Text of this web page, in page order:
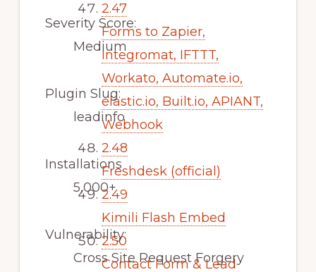
2.47
Forms to Zapier,
Integromat, IFTTT,
Workato, Automate.io,
elastic.io, Built.io, APIANT,
Webhook
2.48
Freshdesk (official)
2.49
Kimili Flash Embed
2.50
Contact Form & Lead
Severity Score:
Medium
Plugin Slug:
leadinfo
Installations
5,000+
Vulnerability:
Cross Site Request Forgery